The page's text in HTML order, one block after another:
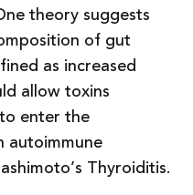
theory suggests
of gut
as increased
allow toxins
enter the
autoimmune
Thyroiditis.